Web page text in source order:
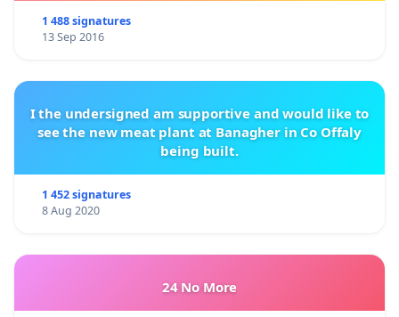
1 488 signatures
13 Sep 2016
I the undersigned am supportive and would like to
see the new meat plant at Banagher in Co Offaly
being built.
1 452 signatures
8 Aug 2020
24 No More